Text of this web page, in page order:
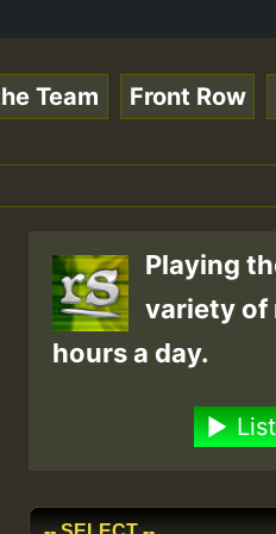
• ReggaeSpace
Team Front Row
Playing
variety of
hours a day.